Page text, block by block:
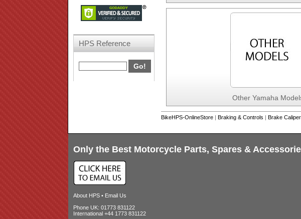
Other Yamaha
BikeHPS-OnlineStore | Braking & Controls | Brake
HPS Reference
Only the Best Motorcycle Parts, Spares &
About HPS• Email Us
Phone UK: 01773 831122
International +44 1773 831122